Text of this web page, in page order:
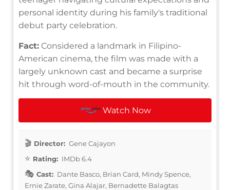
personal identity during his family's traditional
debut party celebration.
Fact: Considered a landmark in Filipino-
American cinema, the film was made with a
largely unknown cast and became a surprise
hit through word-of-mouth in the community.
Watch Now
Director: Gene Cajayon
Rating: IMDb 6.4
Cast: Dante Basco, Brian Card, Mindy Spence,
Ernie Zarate, Gina Alajar, Bernadette Balagtas